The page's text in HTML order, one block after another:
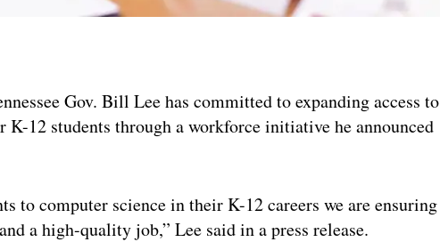
Gov. Bill Lee has committed to expanding access to
K-12 students through a workforce initiative he announced
to computer science in their K-12 careers we are ensuring
a high-quality job,” Lee said in a press release.